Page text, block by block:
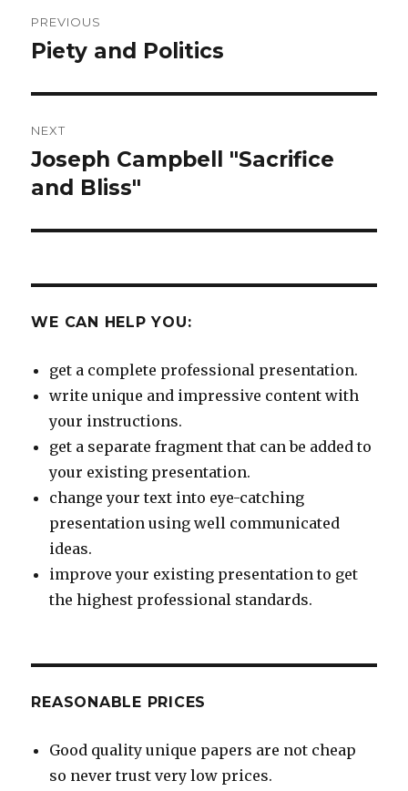
navigation
PREVIOUS
Previous
Piety and Politics
NEXT
Next
post:
Joseph Campbell "Sacrifice
and Bliss"
WE CAN HELP YOU:
get a complete professional presentation.
write unique and impressive content with
your instructions.
get a separate fragment that can be added to
your existing presentation.
change your text into eye-catching
presentation using well communicated
ideas.
improve your existing presentation to get
the highest professional standards.
REASONABLE PRICES
Good quality unique papers are not cheap
so never trust very low prices.